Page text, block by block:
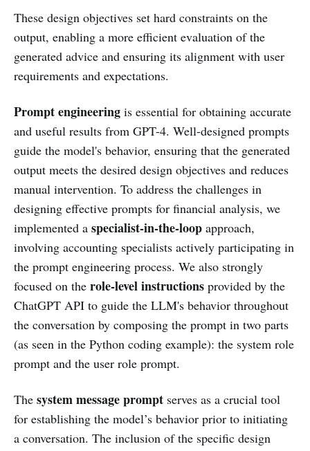
These design objectives set hard constraints on the
output, enabling a more efficient evaluation of the
generated advice and ensuring its alignment with user
requirements and expectations.
Prompt engineering is essential for obtaining accurate
and useful results from GPT-4. Well-designed prompts
guide the model's behavior, ensuring that the generated
output meets the desired design objectives and reduces
manual intervention. To address the challenges in
designing effective prompts for financial analysis, we
implemented a specialist-in-the-loop approach,
involving accounting specialists actively participating in
the prompt engineering process. We also strongly
focused on the role-level instructions provided by the
ChatGPT API to guide the LLM's behavior throughout
the conversation by composing the prompt in two parts
(as seen in the Python coding example): the system role
prompt and the user role prompt.
The system message prompt serves as a crucial tool
for establishing the model’s behavior prior to initiating
a conversation. The inclusion of the specific design